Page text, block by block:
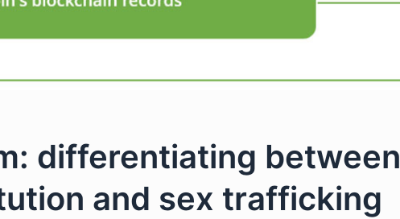
differentiating between
and sex trafficking